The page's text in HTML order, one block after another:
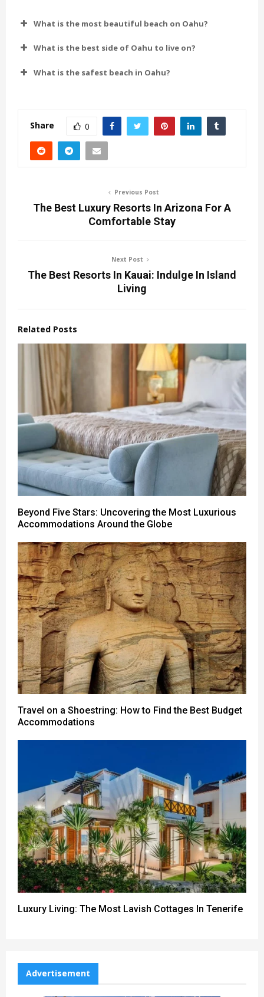
What is the most beautiful beach on Oahu?
What is the best side of Oahu to live on?
What is the safest beach in Oahu?
Share 0
Previous Post
The Best Luxury Resorts In Arizona For A
Comfortable Stay
Next Post
The Best Resorts In Kauai: Indulge In Island
Living
Related Posts
Beyond Five Stars: Uncovering the Most Luxurious
Accommodations Around the Globe
Travel on a Shoestring: How to Find the Best Budget
Accommodations
Luxury Living: The Most Lavish Cottages In Tenerife
Advertisement